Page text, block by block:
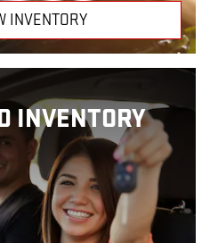
INVENTORY
INVENTORY